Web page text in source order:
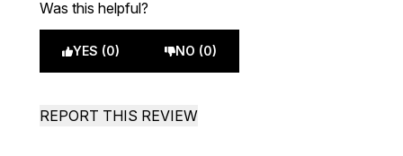
Was this helpful?
YES (0) NO (0)
REPORT THIS REVIEW